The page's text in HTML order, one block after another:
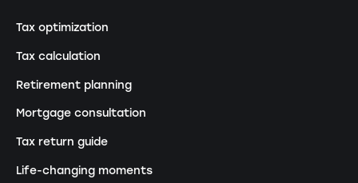
Tax optimization
Tax calculation
Retirement planning
Mortgage consultation
Tax return guide
Life-changing moments